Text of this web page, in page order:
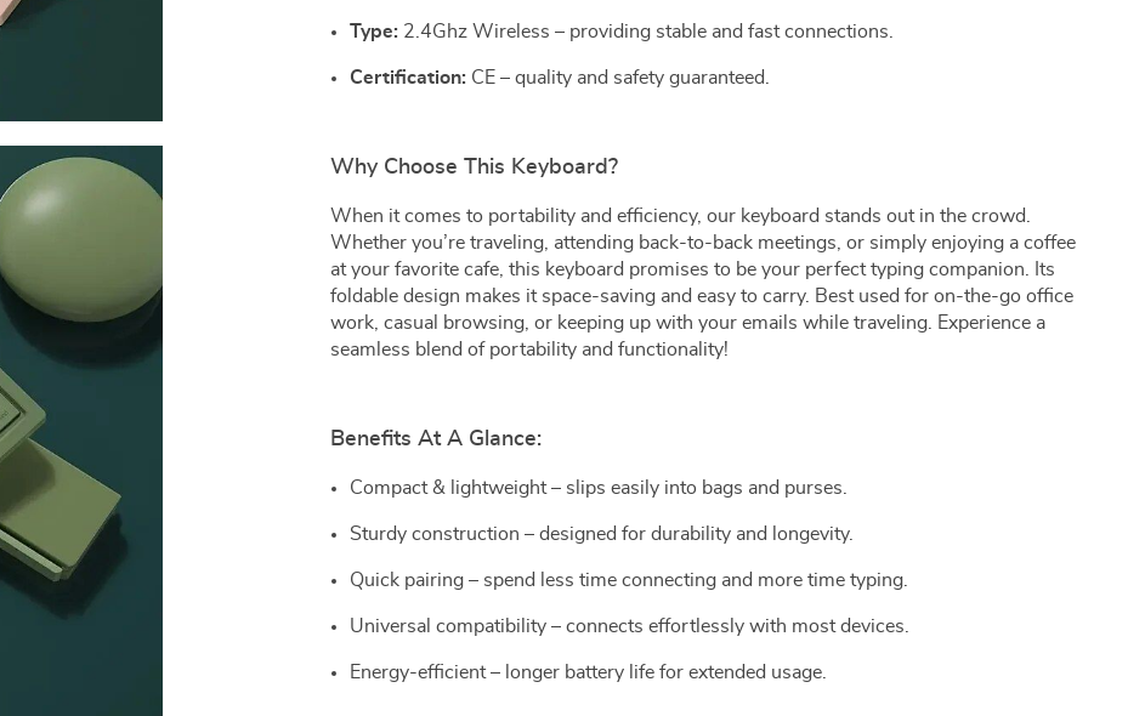
Type: 2.4Ghz Wireless – providing stable and fast connections.
Certification: CE – quality and safety guaranteed.
Why Choose This Keyboard?
When it comes to portability and efficiency, our keyboard stands out in the crowd.
Whether you’re traveling, attending back-to-back meetings, or simply enjoying a coffee
at your favorite cafe, this keyboard promises to be your perfect typing companion. Its
foldable design makes it space-saving and easy to carry. Best used for on-the-go office
work, casual browsing, or keeping up with your emails while traveling. Experience a
seamless blend of portability and functionality!
Benefits At A Glance:
Compact & lightweight – slips easily into bags and purses.
Sturdy construction – designed for durability and longevity.
Quick pairing – spend less time connecting and more time typing.
Universal compatibility – connects effortlessly with most devices.
Energy-efficient – longer battery life for extended usage.